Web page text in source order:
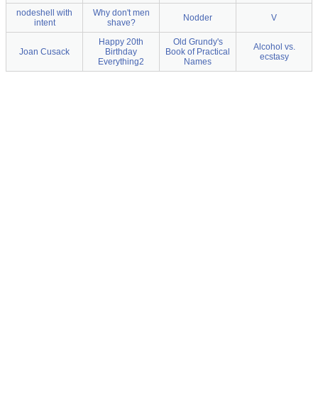
nodeshell with
intent
Why don't men
shave?
Nodder V
Joan Cusack
Happy 20th
Birthday
Everything2
Old Grundy's
Book of Practical
Names
Alcohol vs.
ecstasy